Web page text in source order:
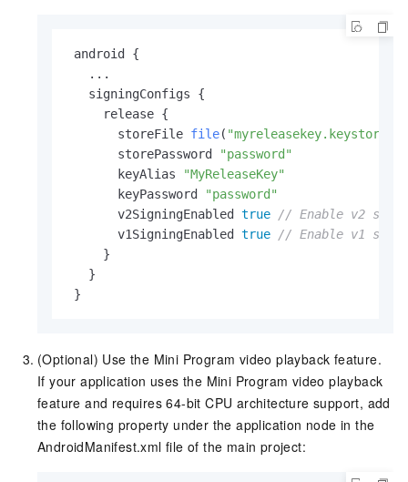
android {
   ...
   signingConfigs {
     release {
       storeFile
file( "myreleasekey.keystore"
       storePassword
"password"
       keyAlias
"MyReleaseKey"
       keyPassword
"password"
       v2SigningEnabled
true // Enable v2
       v1SigningEnabled
true // Enable v1
     }
   }
(Optional) Use the Mini Program video playback feature.
If your application uses the Mini Program video playback
feature and requires 64-bit CPU architecture support, add
the following property under the application node in the
AndroidManifest.xml file of the main project: